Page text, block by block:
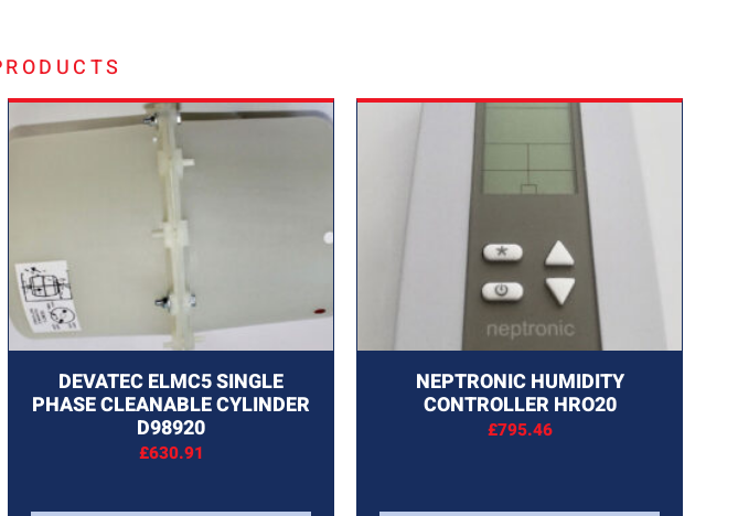
DEVATEC ELMC5 SINGLE
PHASE CLEANABLE CYLINDER
D98920
£630.91
NEPTRONIC HUMIDITY
CONTROLLER HRO20
£795.46